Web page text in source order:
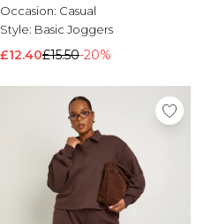
Occasion: Casual
Style: Basic Joggers
£12.40£15.50-20%